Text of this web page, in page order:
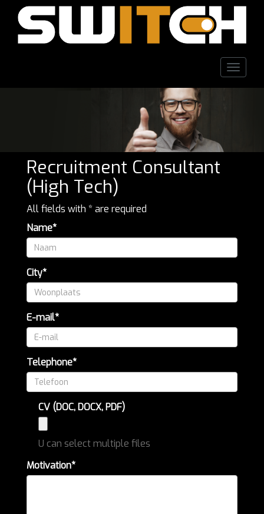
Toggle
Recruitment Consultant
(High Tech)
All fields with * are required
Name*
City*
E-mail*
Telephone*
CV (DOC, DOCX, PDF)
U can select multiple files
Motivation*